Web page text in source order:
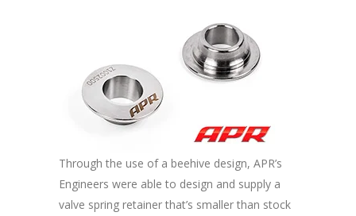
Through the use of a beehive design, APR’s
Engineers were able to design and supply a
valve spring retainer that’s smaller than stock